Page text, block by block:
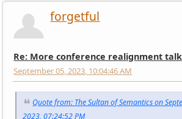
forgetful
Re: More conference realignment talk
September 05, 2023, 10:04:46 AM
Quote from: The Sultan of Semantics on
2023, 07:24:52 PM